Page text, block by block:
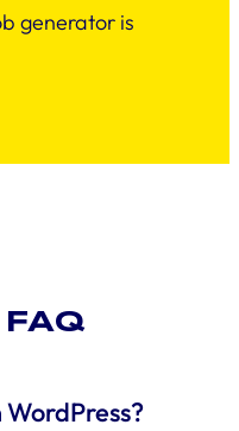
generator is